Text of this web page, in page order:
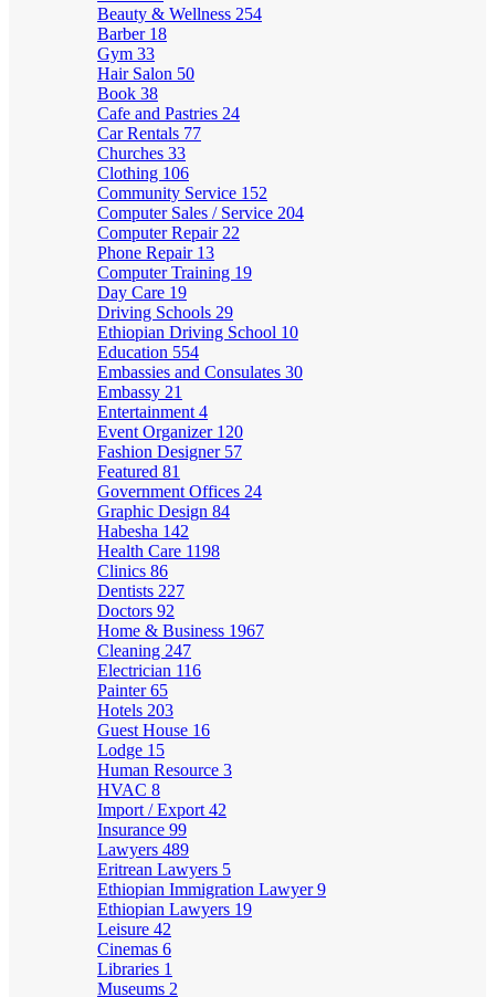
Beauty & Wellness 254
Barber 18
Gym 33
Hair Salon 50
Book 38
Cafe and Pastries 24
Car Rentals 77
Churches 33
Clothing 106
Community Service 152
Computer Sales / Service 204
Computer Repair 22
Phone Repair 13
Computer Training 19
Day Care 19
Driving Schools 29
Ethiopian Driving School 10
Education 554
Embassies and Consulates 30
Embassy 21
Entertainment 4
Event Organizer 120
Fashion Designer 57
Featured 81
Government Offices 24
Graphic Design 84
Habesha 142
Health Care 1198
Clinics 86
Dentists 227
Doctors 92
Home & Business 1967
Cleaning 247
Electrician 116
Painter65
Hotels 203
Guest House 16
Lodge 15
Human Resource 3
HVAC 8
Import / Export 42
Insurance 99
Lawyers 489
Eritrean Lawyers 5
Ethiopian Immigration Lawyer9
Ethiopian Lawyers 19
Leisure 42
Cinemas 6
Libraries 1
Museums 2